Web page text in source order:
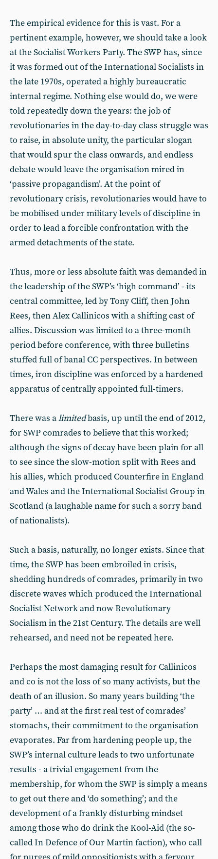
The empirical evidence for this is vast. For a
pertinent example, however, we should take a look
at the Socialist Workers Party. The SWP has, since
it was formed out of the International Socialists in
the late 1970s, operated a highly bureaucratic
internal regime. Nothing else would do, we were
told repeatedly down the years: the job of
revolutionaries in the day-to-day class struggle was
to raise, in absolute unity, the particular slogan
that would spur the class onwards, and endless
debate would leave the organisation mired in
‘passive propagandism’. At the point of
revolutionary crisis, revolutionaries would have to
be mobilised under military levels of discipline in
order to lead a forcible confrontation with the
armed detachments of the state.
Thus, more or less absolute faith was demanded in
the leadership of the SWP’s ‘high command’ - its
central committee, led by Tony Cliff, then John
Rees, then Alex Callinicos with a shifting cast of
allies. Discussion was limited to a three-month
period before conference, with three bulletins
stuffed full of banal CC perspectives. In between
times, iron discipline was enforced by a hardened
apparatus of centrally appointed full-timers.
There was alimitedbasis, up until the end of 2012,
for SWP comrades to believe that this worked;
although the signs of decay have been plain for all
to see since the slow-motion split with Rees and
his allies, which produced Counterfire in England
and Wales and the International Socialist Group in
Scotland (a laughable name for such a sorry band
of nationalists).
Such a basis, naturally, no longer exists. Since that
time, the SWP has been embroiled in crisis,
shedding hundreds of comrades, primarily in two
discrete waves which produced the International
Socialist Network and now Revolutionary
Socialism in the 21st Century. The details are well
rehearsed, and need not be repeated here.
Perhaps the most damaging result for Callinicos
and co is not the loss of so many activists, but the
death of an illusion. So many years building ‘the
party’ … and at the first real test of comrades’
stomachs, their commitment to the organisation
evaporates. Far from hardening people up, the
SWP’s internal culture leads to two unfortunate
results - a trivial engagement from the
membership, for whom the SWP is simply a means
to get out there and ‘do something’; and the
development of a frankly disturbing mindset
among those who do drink the Kool-Aid (the so-
called In Defence of Our Martin faction), who call